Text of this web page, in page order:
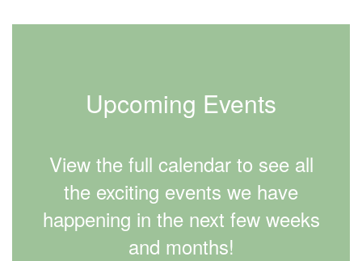
Upcoming Events
View the full calendar to see all
the exciting events we have
happening in the next few weeks
and months!